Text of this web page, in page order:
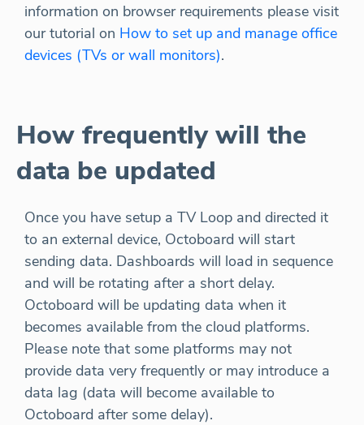
information on browser requirements please visit
our tutorial on How to set up and manage office
devices (TVs or wall monitors).
How frequently will the
data be updated
Once you have setup a TV Loop and directed it
to an external device, Octoboard will start
sending data. Dashboards will load in sequence
and will be rotating after a short delay.
Octoboard will be updating data when it
becomes available from the cloud platforms.
Please note that some platforms may not
provide data very frequently or may introduce a
data lag (data will become available to
Octoboard after some delay).